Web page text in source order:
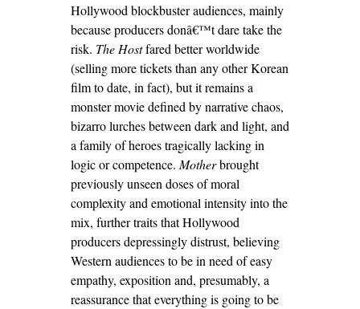
Hollywood blockbuster audiences, mainly
because producers donâ€™t dare take the
risk. The Hostfared better worldwide
(selling more tickets than any other Korean
film to date, in fact), but it remains a
monster movie defined by narrative chaos,
bizarro lurches between dark and light, and
a family of heroes tragically lacking in
logic or competence. Motherbrought
previously unseen doses of moral
complexity and emotional intensity into the
mix, further traits that Hollywood
producers depressingly distrust, believing
Western audiences to be in need of easy
empathy, exposition and, presumably, a
reassurance that everything is going to be